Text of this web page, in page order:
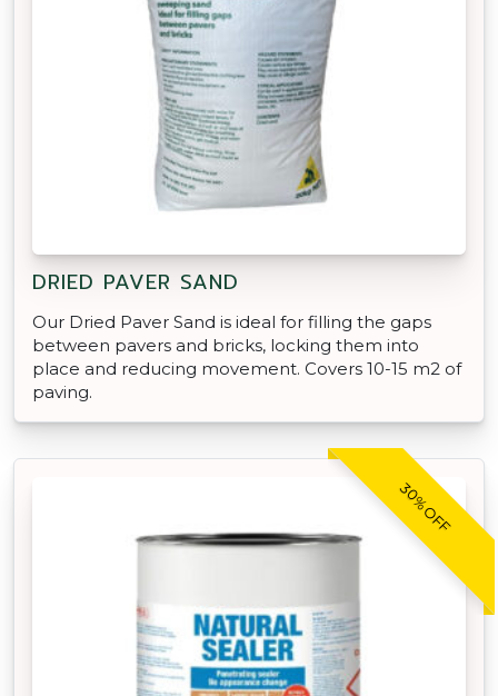
DRIED PAVER SAND
Our Dried Paver Sand is ideal for filling the gaps
between pavers and bricks, locking them into
place and reducing movement. Covers 10-15 m2 of
paving.
30% OFF